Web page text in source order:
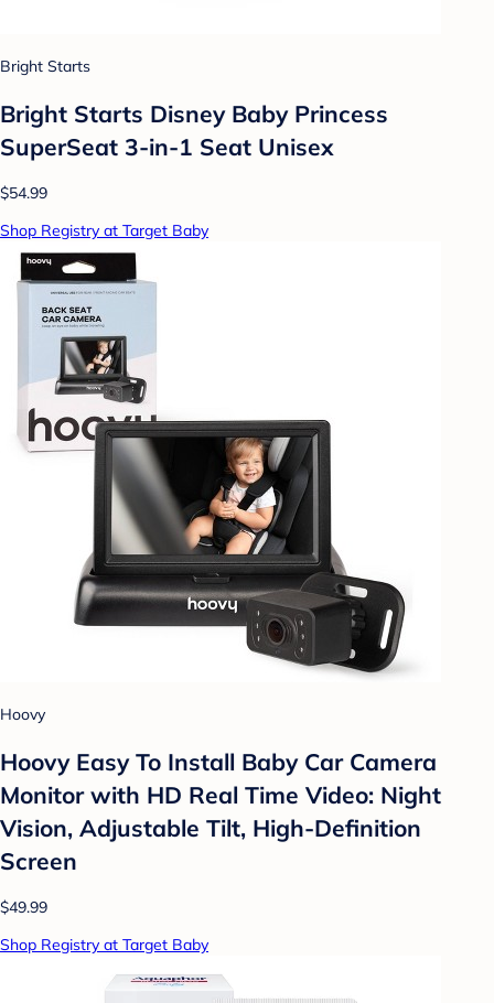
Bright Starts
Bright Starts Disney Baby Princess
SuperSeat 3-in-1 Seat Unisex
$54.99
Shop Registry at Target Baby
Hoovy
Hoovy Easy To Install Baby Car Camera
Monitor with HD Real Time Video: Night
Vision, Adjustable Tilt, High-Definition
Screen
$49.99
Shop Registry at Target Baby